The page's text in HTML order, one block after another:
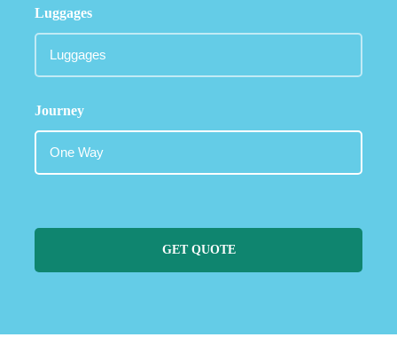
Luggages
Journey
GET QUOTE